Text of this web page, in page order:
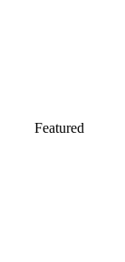
Featured